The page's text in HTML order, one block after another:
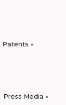
Patents
Press Media